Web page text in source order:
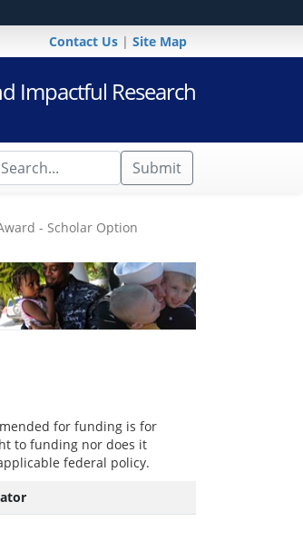
Contact Us | Site Map
Impactful Research
Submit
- Scholar Option
for funding is for
to funding nor does it
federal policy.